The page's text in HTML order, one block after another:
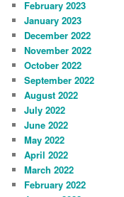
February 2023
January 2023
December 2022
November 2022
October 2022
September 2022
August 2022
July 2022
June 2022
May 2022
April 2022
March 2022
February 2022